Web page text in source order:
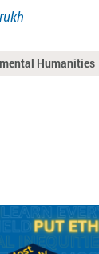
Humanities